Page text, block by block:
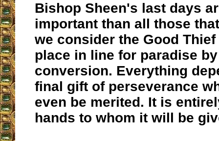
Bishop Sheen's last days
important than all those
we consider the Good
place in line for paradise
conversion. Everything
final gift of perseverance
even be merited. It is
hands to whom it will be